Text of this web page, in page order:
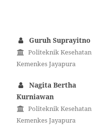
Guruh Suprayitno
Politeknik Kesehatan
Kemenkes Jayapura
Nagita Bertha
Kurniawan
Politeknik Kesehatan
Kemenkes Jayapura